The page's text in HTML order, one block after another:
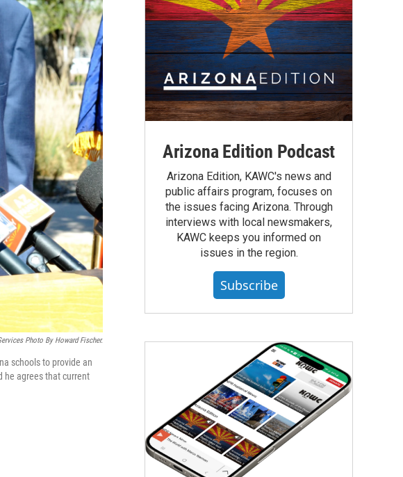
Photo By Howard Fischer.
schools to provide an
he agrees that current
Arizona Edition Podcast
Arizona Edition, KAWC's news and
public affairs program, focuses on
the issues facing Arizona. Through
interviews with local newsmakers,
KAWC keeps you informed on
issues in the region.
Subscribe